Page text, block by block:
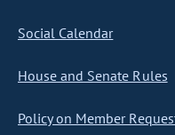
Social Calendar
House and Senate Rules
Policy on Member